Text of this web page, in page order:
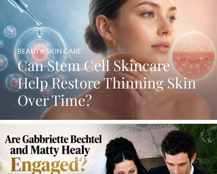
Can Stem Cell Skincare
Help Restore Thinning Skin
Over Time?
BEAUTY,SKIN CARE